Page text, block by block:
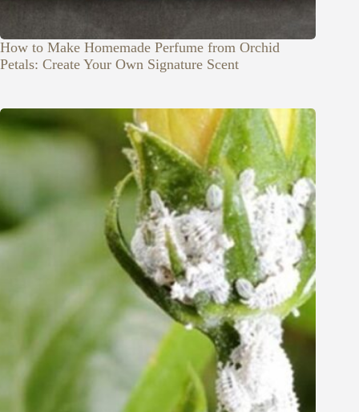
How to Make Homemade Perfume from Orchid
Petals: Create Your Own Signature Scent